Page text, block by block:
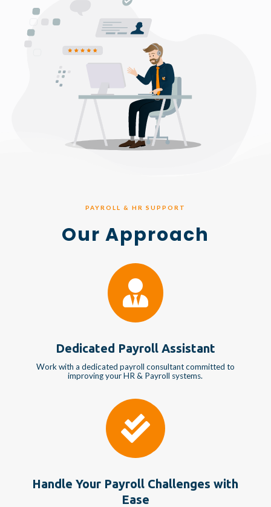
PAYROLL & HR SUPPORT
Our Approach

Dedicated Payroll Assistant
Work with a dedicated payroll consultant committed to
improving your HR & Payroll systems.

Handle Your Payroll Challenges with
Ease